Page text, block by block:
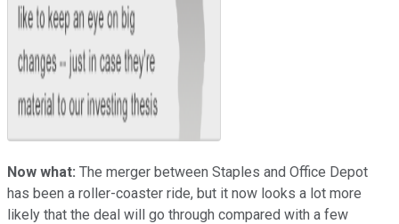
Now what: The merger between Staples and Office Depot
has been a roller-coaster ride, but it now looks a lot more
likely that the deal will go through compared with a few